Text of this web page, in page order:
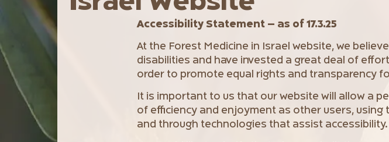
Accessibility Statement – as of 17.3.25
At the Forest Medicine in Israel website, we
disabilities and have invested a great deal of
order to promote equal rights and transparency
It is important to us that our website will allow a
of efficiency and enjoyment as other users,
and through technologies that assist accessibility.